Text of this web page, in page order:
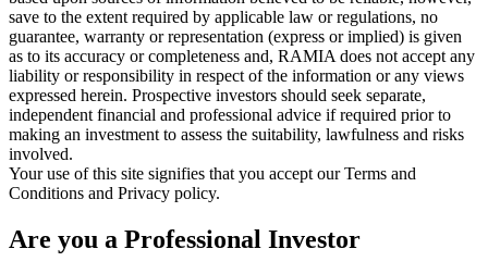
save to the extent required by applicable law or regulations, no
guarantee, warranty or representation (express or implied) is given
as to its accuracy or completeness and, RAMIA does not accept any
liability or responsibility in respect of the information or any views
expressed herein. Prospective investors should seek separate,
independent financial and professional advice if required prior to
making an investment to assess the suitability, lawfulness and risks
involved.
Your use of this site signifies that you accept our Terms and
Conditions and Privacy policy.
Are you a Professional Investor